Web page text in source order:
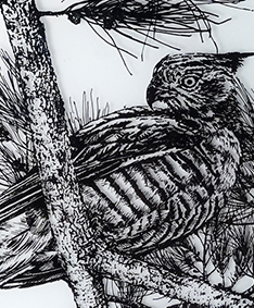
, Sydney, Australia.
to the right for a full
BELOW